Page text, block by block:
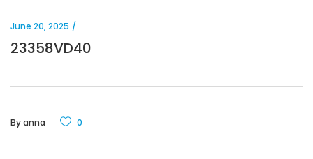
June 20, 2025
23358VD40
Byanna 0